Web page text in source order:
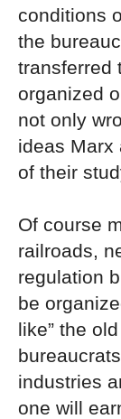
conditions
the
transferred
organized
not only
ideas Marx
of their
Of course
railroads,
regulation
be
like” the
industries
one will